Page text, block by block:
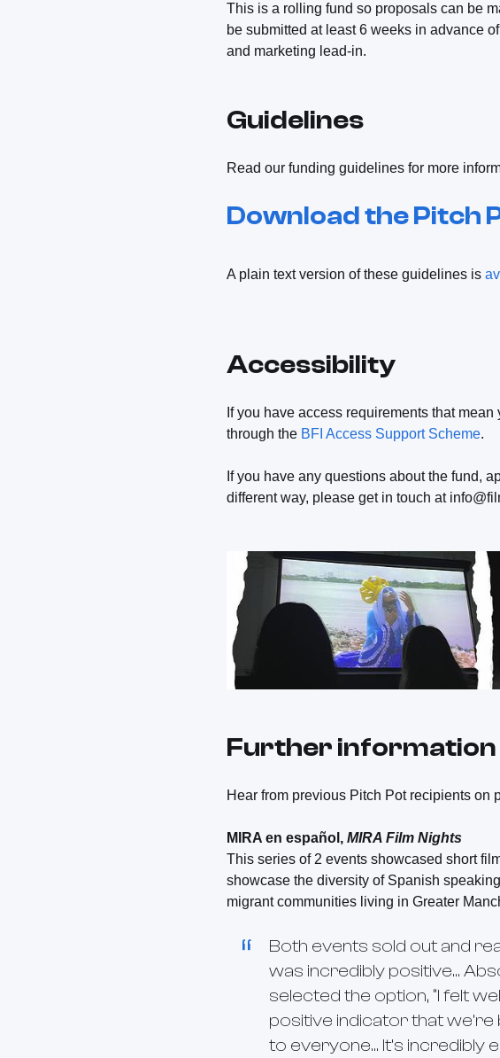
This is a rolling fund so proposals can be
be submitted at least 6 weeks in advance
and marketing lead-in.
Guidelines
Read our funding guidelines for more
Download the Pitch
A plain text version of these guidelines is
Accessibility
If you have access requirements that
through the BFI Access Support Scheme.
If you have any questions about the fund,
different way, please get in touch at
Further information
Hear from previous Pitch Pot recipients on
MIRA en español, MIRA Film Nights
This series of 2 events showcased short
showcase the diversity of Spanish
migrant communities living in Greater
Both events sold out and
was incredibly positive…
selected the option, “I felt
positive indicator that
to everyone… It’s incredibly